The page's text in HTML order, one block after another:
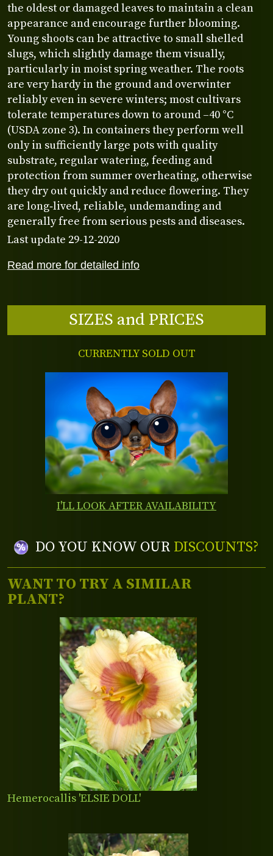
Read more for detailed info
the oldest or damaged leaves to maintain a clean
appearance and encourage further blooming.
Young shoots can be attractive to small shelled
slugs, which slightly damage them visually,
particularly in moist spring weather. The roots
are very hardy in the ground and overwinter
reliably even in severe winters; most cultivars
tolerate temperatures down to around –40 °C
(USDA zone 3). In containers they perform well
only in sufficiently large pots with quality
substrate, regular watering, feeding and
protection from summer overheating, otherwise
they dry out quickly and reduce flowering. They
are long‑lived, reliable, undemanding and
generally free from serious pests and diseases.
Last update 29-12-2020
SIZES and PRICES
CURRENTLY SOLD OUT
I'LL LOOK AFTER AVAILABILITY
DO YOU KNOW OUR DISCOUNTS?
WANT TO TRY A SIMILAR
PLANT?
Hemerocallis 'ELSIE DOLL'